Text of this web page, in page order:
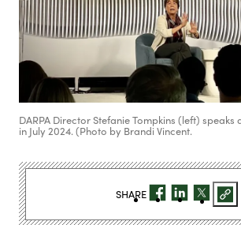
DARPA Director Stefanie Tompkins (left) speaks
in July 2024. (Photo by Brandi Vincent.
SHARE